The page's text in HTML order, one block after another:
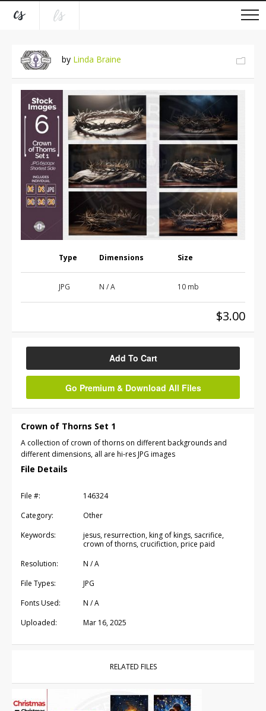
by Linda Braine
Type Dimensions Size
JPG N / A 10 mb
$3.00
Add To Cart
Go Premium & Download All Files
Crown of Thorns Set 1
A collection of crown of thorns on different backgrounds and
different dimensions, all are hi-res JPG images
File Details
File #:
146324
Category:
Other
Keywords:
jesus, resurrection, king of kings, sacrifice,
crown of thorns, crucifiction, price paid
Resolution:
N / A
File Types:
JPG
Fonts Used:
N / A
Uploaded:
Mar 16, 2025
RELATED FILES